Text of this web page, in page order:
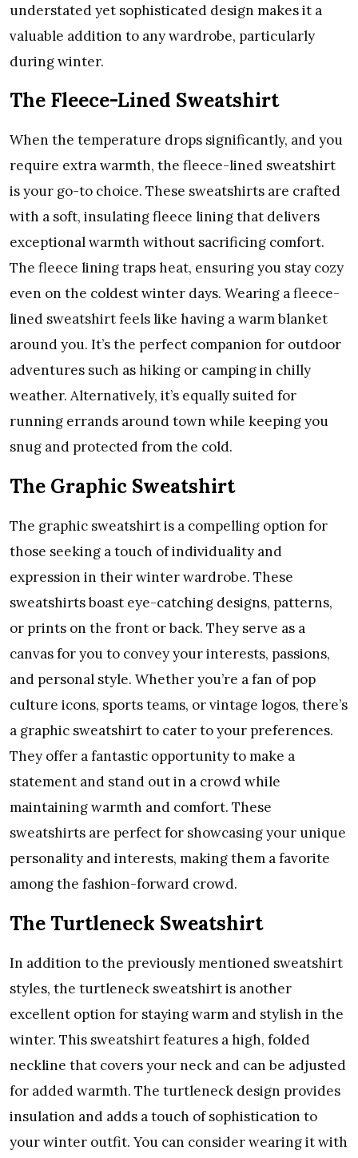
understated yet sophisticated design makes it a
valuable addition to any wardrobe, particularly
during winter.
The Fleece-Lined Sweatshirt
When the temperature drops significantly, and you
require extra warmth, the fleece-lined sweatshirt
is your go-to choice. These sweatshirts are crafted
with a soft, insulating fleece lining that delivers
exceptional warmth without sacrificing comfort.
The fleece lining traps heat, ensuring you stay cozy
even on the coldest winter days. Wearing a fleece-
lined sweatshirt feels like having a warm blanket
around you. It’s the perfect companion for outdoor
adventures such as hiking or camping in chilly
weather. Alternatively, it’s equally suited for
running errands around town while keeping you
snug and protected from the cold.
The Graphic Sweatshirt
The graphic sweatshirt is a compelling option for
those seeking a touch of individuality and
expression in their winter wardrobe. These
sweatshirts boast eye-catching designs, patterns,
or prints on the front or back. They serve as a
canvas for you to convey your interests, passions,
and personal style. Whether you’re a fan of pop
culture icons, sports teams, or vintage logos, there’s
a graphic sweatshirt to cater to your preferences.
They offer a fantastic opportunity to make a
statement and stand out in a crowd while
maintaining warmth and comfort. These
sweatshirts are perfect for showcasing your unique
personality and interests, making them a favorite
among the fashion-forward crowd.
The Turtleneck Sweatshirt
In addition to the previously mentioned sweatshirt
styles, the turtleneck sweatshirt is another
excellent option for staying warm and stylish in the
winter. This sweatshirt features a high, folded
neckline that covers your neck and can be adjusted
for added warmth. The turtleneck design provides
insulation and adds a touch of sophistication to
your winter outfit. You can consider wearing it with